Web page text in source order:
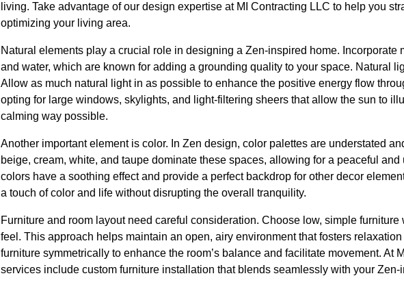
living. Take advantage of our design expertise at MI Contracting LLC to help you
optimizing your living area.
Natural elements play a crucial role in designing a Zen-inspired home. Incorporate
and water, which are known for adding a grounding quality to your space. Natural
Allow as much natural light in as possible to enhance the positive energy flow
opting for large windows, skylights, and light-filtering sheers that allow the sun to
calming way possible.
Another important element is color. In Zen design, color palettes are understated
beige, cream, white, and taupe dominate these spaces, allowing for a peaceful
colors have a soothing effect and provide a perfect backdrop for other decor
a touch of color and life without disrupting the overall tranquility.
Furniture and room layout need careful consideration. Choose low, simple
feel. This approach helps maintain an open, airy environment that fosters
furniture symmetrically to enhance the room’s balance and facilitate movement. At
services include custom furniture installation that blends seamlessly with your Zen-